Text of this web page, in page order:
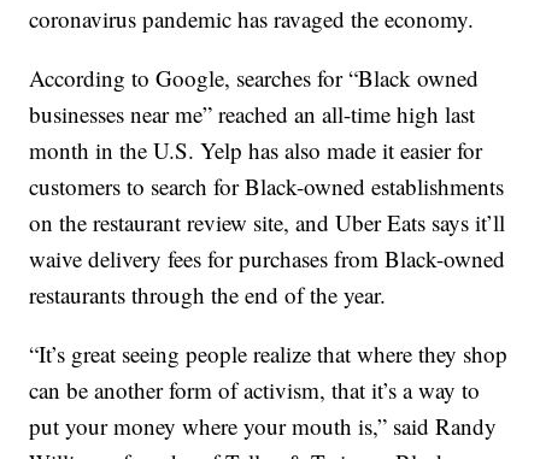
coronavirus pandemic has ravaged the economy.
According to Google, searches for “Black owned
businesses near me” reached an all-time high last
month in the U.S. Yelp has also made it easier for
customers to search for Black-owned establishments
on the restaurant review site, and Uber Eats says it’ll
waive delivery fees for purchases from Black-owned
restaurants through the end of the year.
“It’s great seeing people realize that where they shop
can be another form of activism, that it’s a way to
put your money where your mouth is,” said Randy